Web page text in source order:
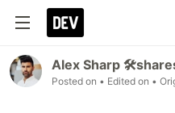
Alex Sharp
Posted on • Edited on •